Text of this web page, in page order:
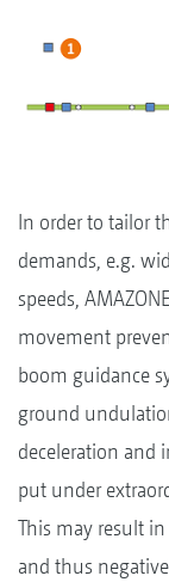
In order to tailor
demands, e.g.
speeds,
movement
boom guidance
ground
deceleration and
put under
This may result
and thus